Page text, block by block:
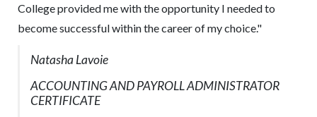
College provided me with the opportunity I needed to
become successful within the career of my choice."
Natasha Lavoie
ACCOUNTING AND PAYROLL ADMINISTRATOR
CERTIFICATE